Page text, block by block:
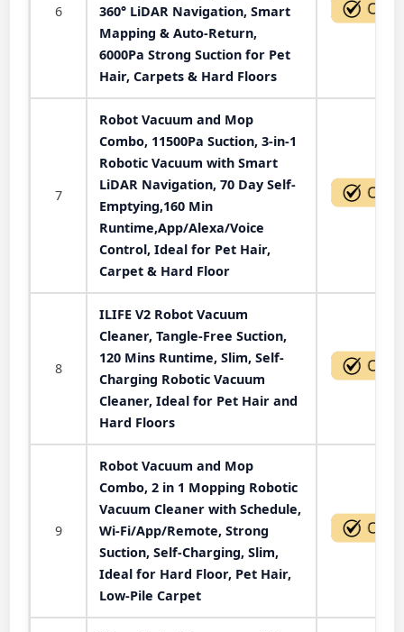
6
360° LiDAR Navigation, Smart
Mapping & Auto-Return,
6000Pa Strong Suction for Pet
Hair, Carpets & Hard Floors
7
Robot Vacuum and Mop
Combo, 11500Pa Suction, 3-in-1
Robotic Vacuum with Smart
LiDAR Navigation, 70 Day Self-
Emptying,160 Min
Runtime,App/Alexa/Voice
Control, Ideal for Pet Hair,
Carpet & Hard Floor
8
ILIFE V2 Robot Vacuum
Cleaner, Tangle-Free Suction,
120 Mins Runtime, Slim, Self-
Charging Robotic Vacuum
Cleaner, Ideal for Pet Hair and
Hard Floors
9
Robot Vacuum and Mop
Combo, 2 in 1 Mopping Robotic
Vacuum Cleaner with Schedule,
Wi-Fi/App/Remote, Strong
Suction, Self-Charging, Slim,
Ideal for Hard Floor, Pet Hair,
Low-Pile Carpet